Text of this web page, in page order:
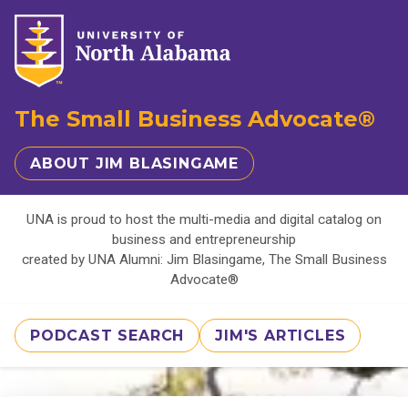
The Small Business Advocate®
ABOUT JIM BLASINGAME
UNA is proud to host the multi-media and digital catalog on
business and entrepreneurship
created by UNA Alumni: Jim Blasingame, The Small Business
Advocate®
PODCAST SEARCH JIM'S ARTICLES